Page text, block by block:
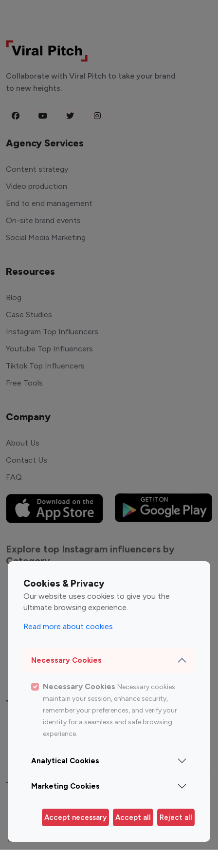
Cookies & Privacy
Our website uses cookies to give you the
ultimate browsing experience.
Read more about cookies
Necessary Cookies
Necessary Cookies Necessary cookies
maintain your session, enhance security,
remember your preferences, and verify your
identity for a seamless and safe browsing
experience.
Analytical Cookies
Marketing Cookies
Accept necessary Accept all Reject all
Collaborate with Viral Pitch to take your brand
to new heights.
Agency Services
Content strategy
Video production
End to end management
On-site brand events
Social Media Marketing
Resources
Blog
Case Studies
Instagram Top Influencers
Youtube Top Influencers
Tiktok Top Influencers
Free Tools
Company
About Us
Contact Us
FAQ
Explore top Instagram influencers by
Category
Entertainment
Influencers
Family Influencers
Fashion Influencers
Finance Influencers
Food Management
Gaming Influencers
Photography Influencers
Top Most Followed Influencers By platform
Top 200
Top 200
Top 100 Instagram Influencer By Country
United States
Australia
Germany
India